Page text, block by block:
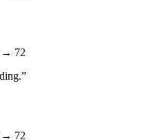
→ 72
”
→ 72